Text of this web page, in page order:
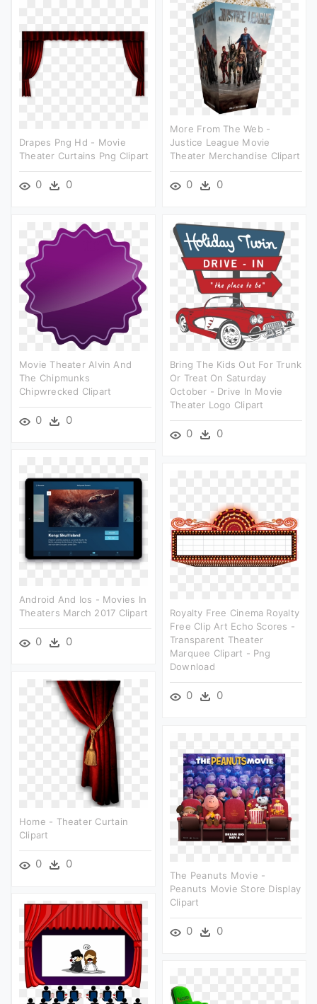
More From The Web -
Justice League Movie
Theater Merchandise Clipart
0 0
Drapes Png Hd - Movie
Theater Curtains Png Clipart
0 0
Movie Theater Alvin And
The Chipmunks
Chipwrecked Clipart
0 0
Bring The Kids Out For Trunk
Or Treat On Saturday
October - Drive In Movie
Theater Logo Clipart
0 0
Android And Ios - Movies In
Theaters March 2017 Clipart
0 0
Royalty Free Cinema Royalty
Free Clip Art Echo Scores -
Transparent Theater
Marquee Clipart - Png
Download
0 0
Home - Theater Curtain
Clipart
0 0
The Peanuts Movie -
Peanuts Movie Store Display
Clipart
0 0